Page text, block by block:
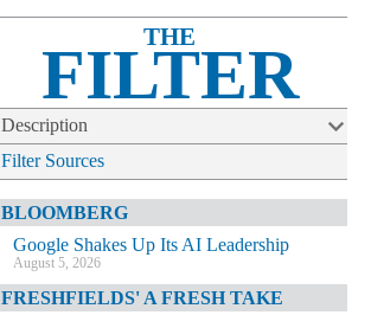
THE
FILTER
Description
Filter Sources
BLOOMBERG
Google Shakes Up Its AI Leadership
August 5, 2026
FRESHFIELDS' A FRESH TAKE